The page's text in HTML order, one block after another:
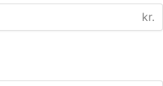
kr.